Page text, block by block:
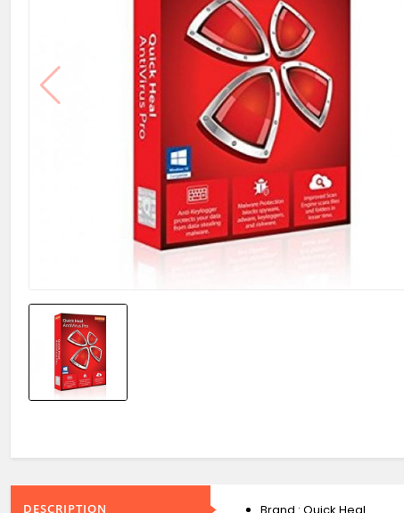
DESCRIPTION